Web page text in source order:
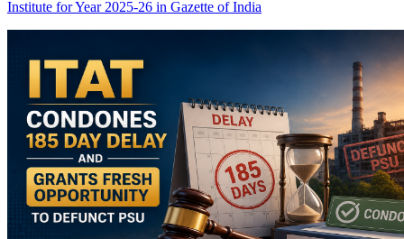
Institute for Year 2025-26 in Gazette of India